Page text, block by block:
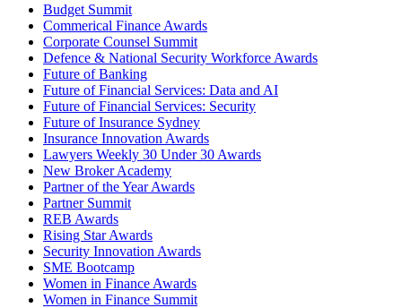
Budget Summit
Commerical Finance Awards
Corporate Counsel Summit
Defence & National Security Workforce Awards
Future of Banking
Future of Financial Services: Data and AI
Future of Financial Services: Security
Future of Insurance Sydney
Insurance Innovation Awards
Lawyers Weekly 30 Under 30 Awards
New Broker Academy
Partner of the Year Awards
Partner Summit
REB Awards
Rising Star Awards
Security Innovation Awards
SME Bootcamp
Women in Finance Awards
Women in Finance Summit